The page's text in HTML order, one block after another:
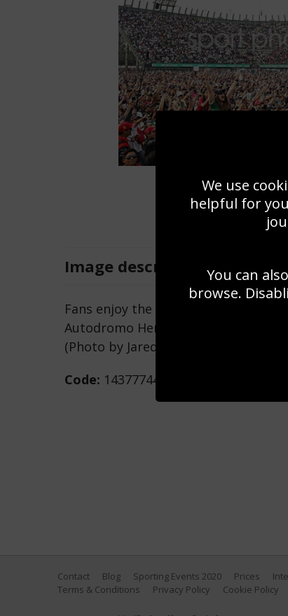
Image description
Fans enjoy the podium
Autodromo Hermanos Rodriguez on
(Photo by Jared C. Tilton/Getty
Code: 1437774411
Contact Blog Sporting Events 2020 Prices
Terms & Conditions
Privacy Policy Cookie Policy
We use
helpful for
You can
browse.